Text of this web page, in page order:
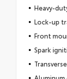
Heavy-
Lock-up
Front
Spark